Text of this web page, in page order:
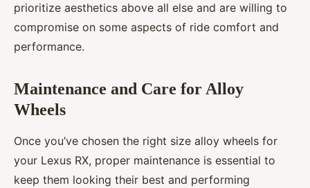
prioritize aesthetics above all else and are willing to
compromise on some aspects of ride comfort and
performance.
Maintenance and Care for Alloy
Wheels
Once you’ve chosen the right size alloy wheels for
your Lexus RX, proper maintenance is essential to
keep them looking their best and performing